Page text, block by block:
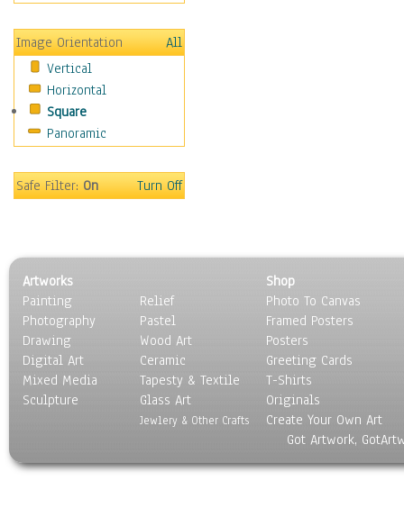
Realistic Figures
Secondary Figures
Teenagers
Women
Hobbies
Holidays
Maps
People
Places
Religion & Spirituality
Scenic / Landscapes
Seasons
Sport
Transportation
Image Orientation
All
Vertical
Horizontal
Square
Panoramic
Safe Filter:On Turn Off
Artworks
Painting
Photography
Drawing
Digital Art
Mixed Media
Sculpture
Relief
Pastel
Wood Art
Ceramic
Tapesty & Textile
Glass Art
Jewlery & Other Crafts
Shop
Photo To Canvas
Framed Posters
Posters
Greeting Cards
T-Shirts
Originals
Create Your Own Art
Got Artwork,